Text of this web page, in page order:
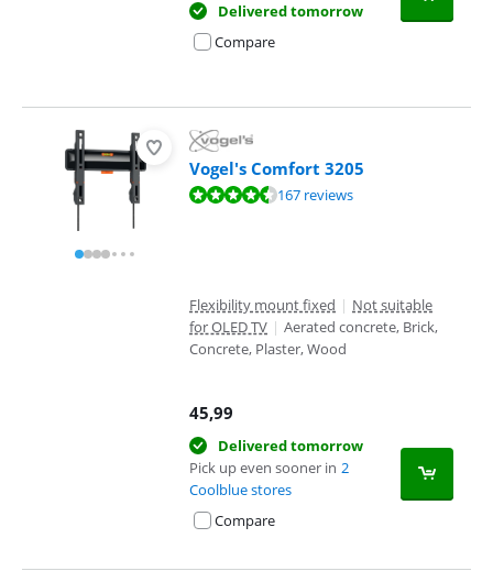
Delivered tomorrow
Compare
Vogel's Comfort 3205
Review is 8,7 out of 10, based on 167 reviews.167 reviews
Flexibility mount fixed | Not suitable
for OLED TV | Aerated concrete, Brick,
Concrete, Plaster, Wood
45,99
Delivered tomorrow
Pick up even sooner in 2
Coolblue stores
Compare